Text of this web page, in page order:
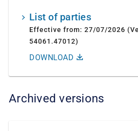
List of parties
Effective from: 27/07/2026
54061.47012)
DOWNLOAD
Archived versions